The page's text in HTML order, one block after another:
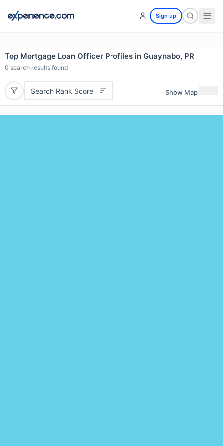
Sign up
Top Mortgage Loan Officer Profiles in Guaynabo, PR
0 search results found
Search Rank Score Show Map